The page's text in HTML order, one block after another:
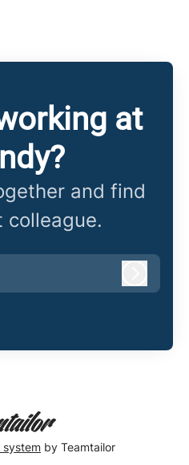
at
and find
colleague.
by Teamtailor